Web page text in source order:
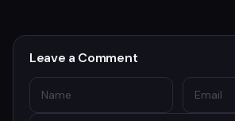
Leave a Comment